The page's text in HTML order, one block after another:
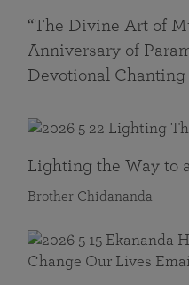
“The Divine Art of
Anniversary of
Devotional Chanting
Lighting the Way to
Brother Chidananda